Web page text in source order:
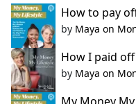
How to pay
by Maya on
How I paid
by Maya on